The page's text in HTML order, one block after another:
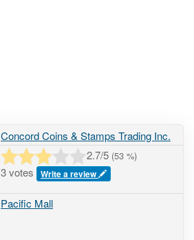
Concord Coins & Stamps Trading Inc.
2.7/5 (53 %)
3 votes Write a review
Pacific Mall